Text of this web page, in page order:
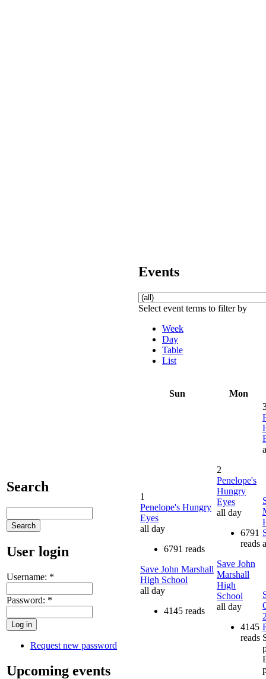
Search
User login
Username: *
Password: *
Request new password
Upcoming events
Events
Select event terms to filter by
Week
Day
Table
List
Sun Mon
1
Penelope's Hungry
Eyes
all day
6791 reads
Save John Marshall
High School
all day
4145 reads
2
Penelope's
Hungry
Eyes
all day
6791
reads
Save John
Marshall
High
School
all day
4145
reads